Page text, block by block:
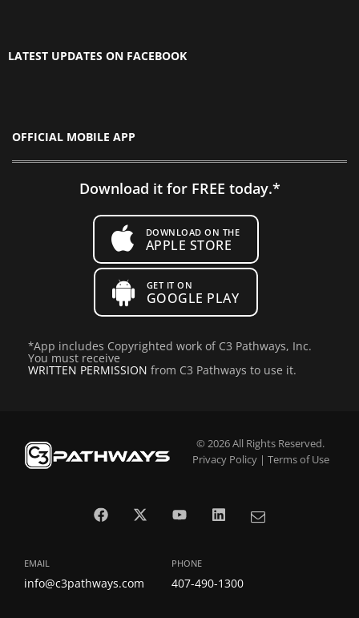
LATEST UPDATES ON FACEBOOK
OFFICIAL MOBILE APP
Download it for FREE today.*
DOWNLOAD ON THE
APPLE STORE
GET IT ON
GOOGLE PLAY
*App includes Copyrighted work of C3 Pathways, Inc.
You must receive
WRITTEN PERMISSION from C3 Pathways to use it.
© 2026 All Rights Reserved.
Privacy Policy | Terms of Use
EMAIL
info@c3pathways.com
PHONE
407-490-1300